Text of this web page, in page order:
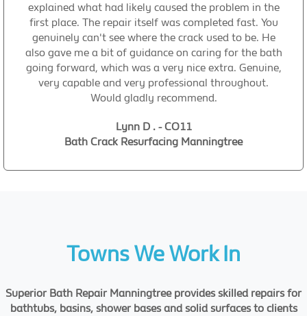
explained what had likely caused the problem in the
first place. The repair itself was completed fast. You
genuinely can't see where the crack used to be. He
also gave me a bit of guidance on caring for the bath
going forward, which was a very nice extra. Genuine,
very capable and very professional throughout.
Would gladly recommend.
Lynn D . - CO11
Bath Crack Resurfacing Manningtree
Towns We Work In
Superior Bath Repair Manningtree provides skilled repairs for
bathtubs, basins, shower bases and solid surfaces to clients